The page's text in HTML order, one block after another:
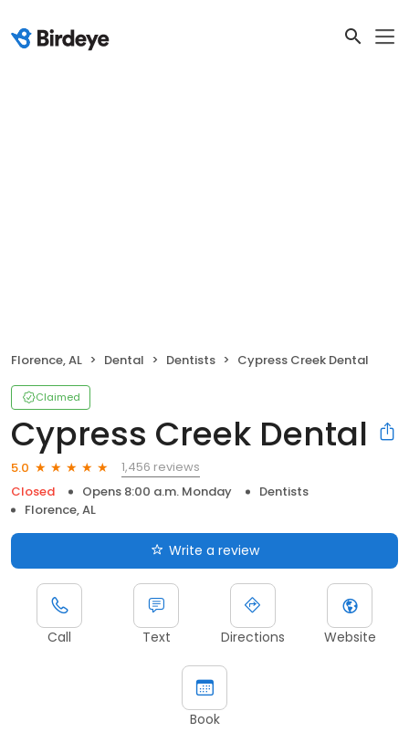
Florence, AL Dental Dentists Cypress Creek Dental
Claimed
Cypress Creek Dental
5.0
1,456 reviews
Closed
Opens 8:00 a.m. Monday
Dentists
Florence, AL
Write a review
Call Text Directions Website
Book